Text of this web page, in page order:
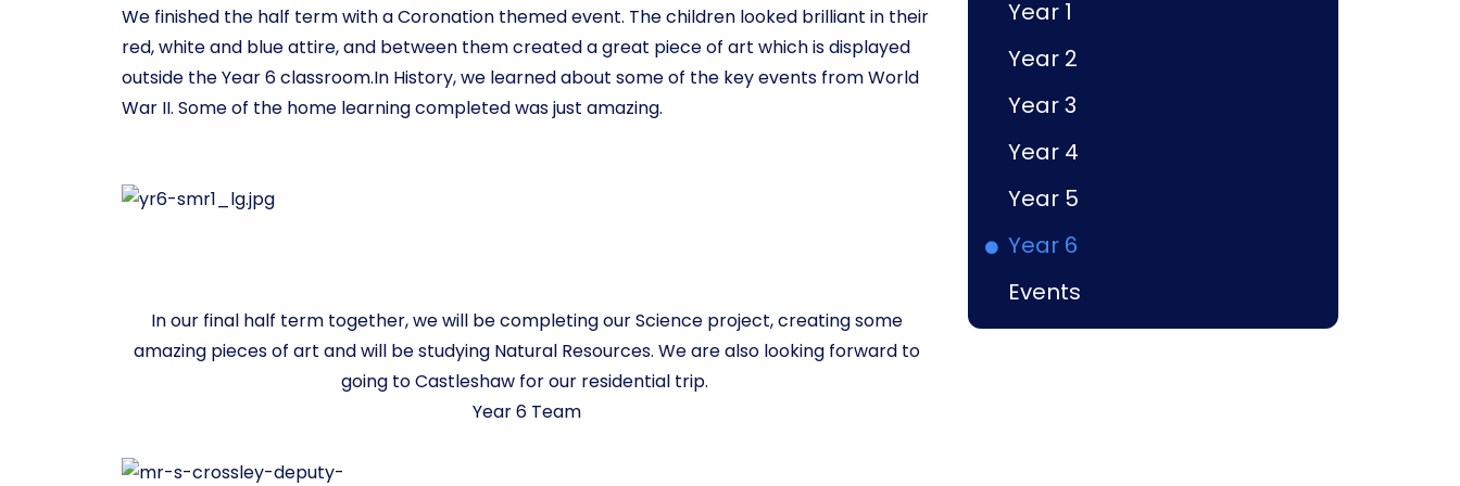
We finished the half term with a Coronation themed event. The children looked brilliant in their
red, white and blue attire, and between them created a great piece of art which is displayed
outside the Year 6 classroom.In History, we learned about some of the key events from World
War II. Some of the home learning completed was just amazing.
In our final half term together, we will be completing our Science project, creating some
amazing pieces of art and will be studying Natural Resources. We are also looking forward to
going to Castleshaw for our residential trip.
Year 6 Team
Year 1
Year 2
Year 3
Year 4
Year 5
Year 6
Events